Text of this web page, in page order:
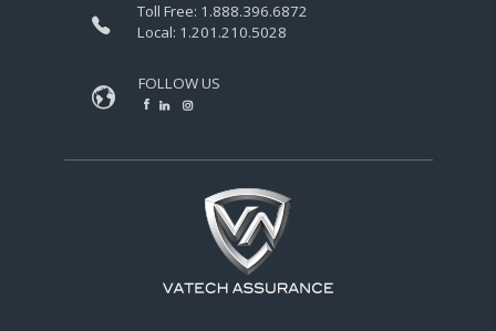
Toll Free: 1.888.396.6872
Local: 1.201.210.5028
FOLLOW US